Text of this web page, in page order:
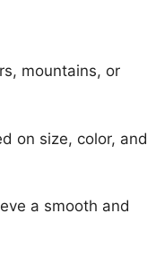
mountains, or
on size, color, and
a smooth and